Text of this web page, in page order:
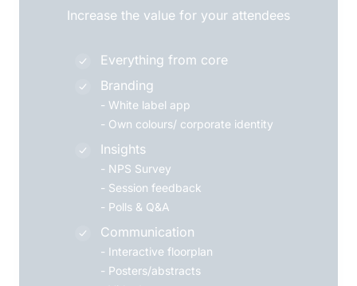
Increase the value for your attendees
Everything from core
Branding
- White label app
- Own colours/ corporate identity
Insights
- NPS Survey
- Session feedback
- Polls & Q&A
Communication
- Interactive floorplan
- Posters/abstracts